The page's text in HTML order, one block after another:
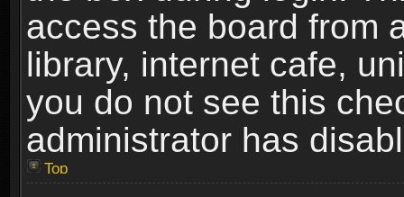
access the board from
library, internet cafe,
you do not see this
administrator has
Top